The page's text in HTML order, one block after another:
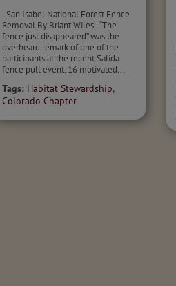
San Isabel National Forest Fence
Removal By Briant Wiles “The
fence just disappeared” was the
overheard remark of one of the
participants at the recent Salida
fence pull event. 16 motivated...
Tags: Habitat Stewardship,
Colorado Chapter